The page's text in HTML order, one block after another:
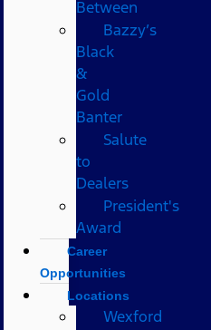
Between
Bazzy’s
Black
&
Gold
Banter
Salute
to
Dealers
President's
Award
Career
Opportunities
Locations
Wexford